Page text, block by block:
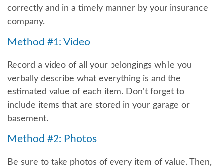
correctly and in a timely manner by your insurance
company.
Method #1: Video
Record a video of all your belongings while you
verbally describe what everything is and the
estimated value of each item. Don't forget to
include items that are stored in your garage or
basement.
Method #2: Photos
Be sure to take photos of every item of value. Then,